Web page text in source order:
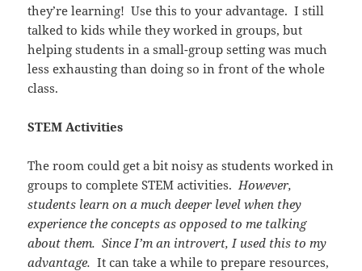
they’re learning! Use this to your advantage. I still
talked to kids while they worked in groups, but
helping students in a small-group setting was much
less exhausting than doing so in front of the whole
class.
STEM Activities
The room could get a bit noisy as students worked in
groups to complete STEM activities. However,
students learn on a much deeper level when they
experience the concepts as opposed to me talking
about them. Since I’m an introvert, I used this to my
advantage. It can take a while to prepare resources,